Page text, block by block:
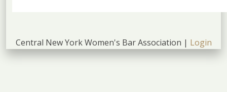
Central New York Women's Bar Association | Login